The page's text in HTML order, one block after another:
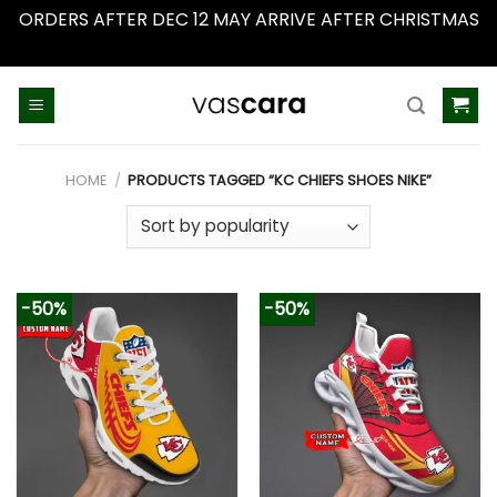
ORDERS AFTER DEC 12 MAY ARRIVE AFTER CHRISTMAS
HOME / PRODUCTS TAGGED “KC CHIEFS SHOES NIKE”
-50% -50%